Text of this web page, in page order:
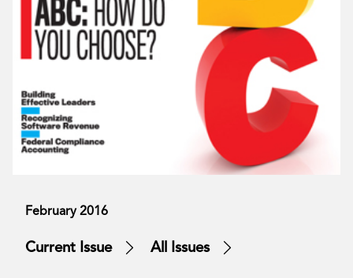
February 2016
Current Issue All Issues